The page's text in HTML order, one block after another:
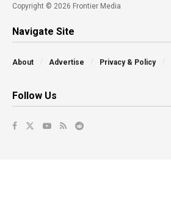
Copyright © 2026 Frontier Media
Navigate Site
About Advertise Privacy & Policy
Follow Us